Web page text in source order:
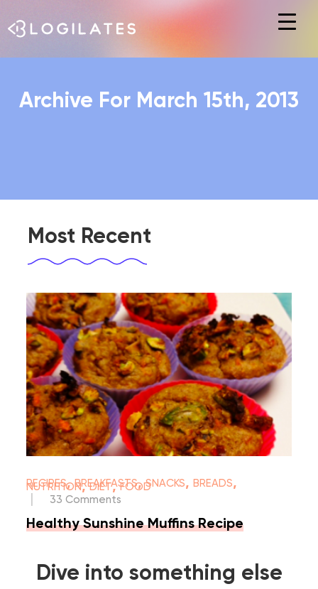
Hit enter to search or ESC to close
Archive For March 15th, 2013
Most Recent
RECIPES,BREAKFASTS,SNACKS,BREADS,
NUTRITION,DIET,FOOD
33 Comments
Healthy Sunshine Muffins Recipe
Dive into something else